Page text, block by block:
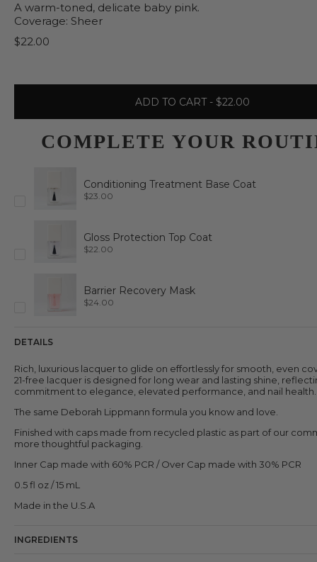
A warm-toned, delicate baby pink.
Coverage: Sheer
Price:
$22.00
ADD TO CART - $22.00
COMPLETE YOUR
Conditioning Treatment Base Coat
P
e
$23.00
Gloss Protection Top Coat
P
e
$22.00
Barrier Recovery Mask
P
$24.00
DETAILS
Rich, luxurious lacquer to glide on effortlessly for smooth, even
21-free lacquer is designed for long wear and lasting shine,
commitment to elegance, elevated performance, and nail health.
The same Deborah Lippmann formula you know and love.
Finished with caps made from recycled plastic as part of our
more thoughtful packaging.
Inner Cap made with 60% PCR / Over Cap made with 30% PCR
0.5 fl oz / 15 mL
Made in the U.S.A
INGREDIENTS